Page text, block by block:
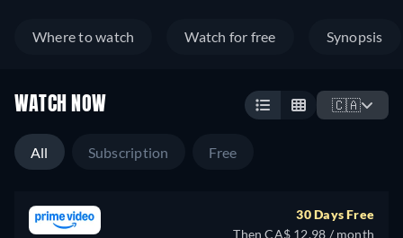
Where to watch Watch for free Synopsis
WATCH NOW 🇨🇦
All Subscription Free
30 Days Free
Then CA$ 12.98 / month